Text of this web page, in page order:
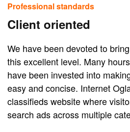
Professional standards
Client oriented
We have been devoted to
this excellent level. Many
have been invested into
easy and concise. Internet
classifieds website where
search ads across multiple